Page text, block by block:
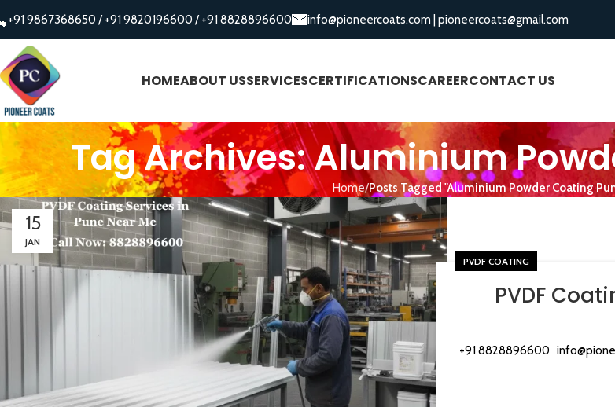
+91 9867368650 /+91 9820196600 /+91 8828896600 info@pioneercoats.com pioneercoats@gmail.com
HOMEABOUT USSERVICESCERTIFICATIONSCAREERCONTACT US
Tag Archives: Aluminium
Home Posts Tagged "Aluminium Powder Coating
15
JAN
PVDF COATING
PVDF
+91 8828896600